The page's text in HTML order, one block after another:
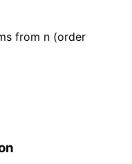
from n (order